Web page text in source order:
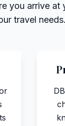
you arrive
travel needs.